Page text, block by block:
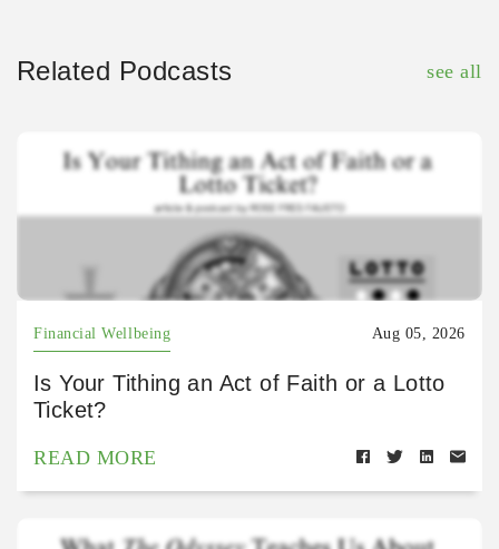
Related Podcasts see all
Financial Wellbeing Aug 05, 2026
Is Your Tithing an Act of Faith or a Lotto
Ticket?
READ MORE